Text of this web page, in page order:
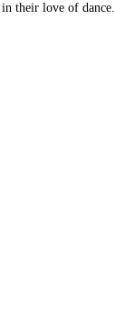
their love of dance.